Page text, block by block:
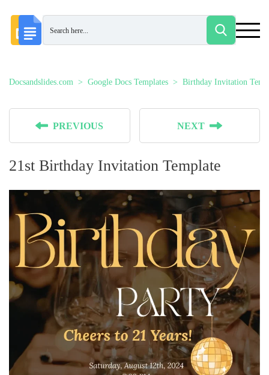
Docsandslides.com Google Docs Templates Birthday Invitation
PREVIOUS NEXT
21st Birthday Invitation Template